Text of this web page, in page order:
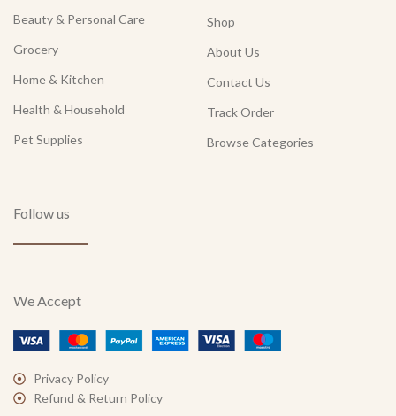
Beauty & Personal Care
Grocery
Home & Kitchen
Health & Household
Pet Supplies
Shop
About Us
Contact Us
Track Order
Browse Categories
Follow us
We Accept
Privacy Policy
Refund & Return Policy